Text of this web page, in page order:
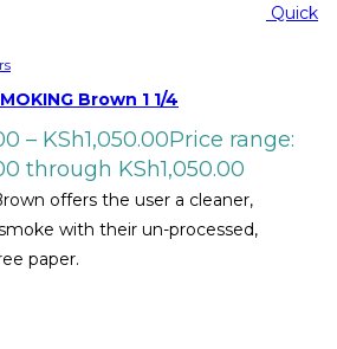
Quick
Brown 1 1/4
– KSh1,050.00Price range:
through KSh1,050.00
offers the user a cleaner,
with their un-processed,
paper.